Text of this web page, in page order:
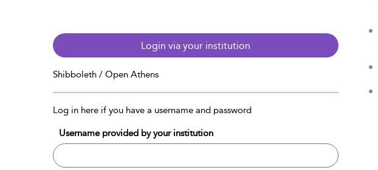
Login via your institution
Shibboleth / Open Athens
Log in here if you have a username and password
Username provided by your institution